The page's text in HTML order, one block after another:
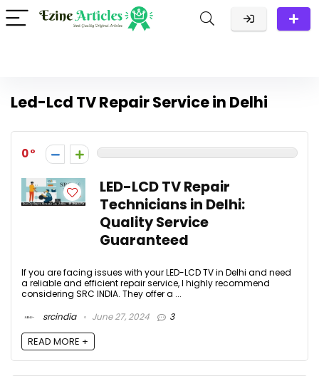
Led-Lcd TV Repair Service in Delhi
0
LED-LCD TV Repair
Technicians in Delhi:
Quality Service
Guaranteed
If you are facing issues with your LED-LCD TV in Delhi and need
a reliable and efficient repair service, I highly recommend
considering SRC INDIA. They offer a ...
srcindia
June 27, 2024 3
READ MORE +